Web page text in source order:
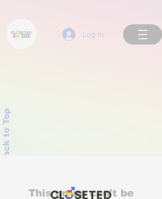
Log In
Back to Top
This group can't be